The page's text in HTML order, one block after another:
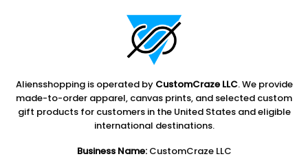
Aliensshopping is operated by CustomCraze LLC. We provide
made-to-order apparel, canvas prints, and selected custom
gift products for customers in the United States and eligible
international destinations.
Business Name:CustomCraze LLC